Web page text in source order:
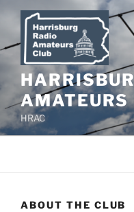
content
AMATEURS
HRAC
ABOUT THE CLUB